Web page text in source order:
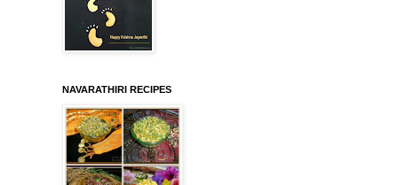
NAVARATHIRI RECIPES